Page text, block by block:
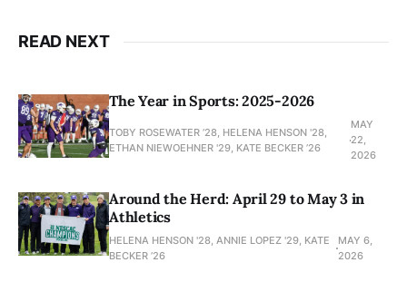
READ NEXT
The Year in Sports: 2025-2026
TOBY ROSEWATER ’28, HELENA HENSON '28,
ETHAN NIEWOEHNER '29, KATE BECKER ’26
MAY
22,
2026
Around the Herd: April 29 to May 3 in
Athletics
HELENA HENSON '28, ANNIE LOPEZ '29, KATE
BECKER ’26
MAY 6,
2026